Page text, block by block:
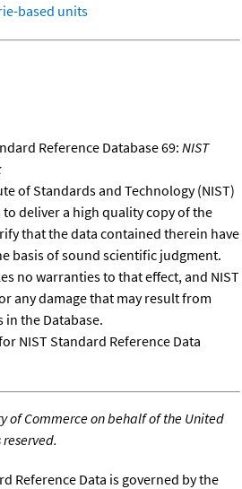
based units
Reference Database 69: NIST
of Standards and Technology (NIST)
deliver a high quality copy of the
that the data contained therein have
basis of sound scientific judgment.
no warranties to that effect, and NIST
any damage that may result from
the Database.
NIST Standard Reference Data
of Commerce on behalf of the United
Reference Data is governed by the